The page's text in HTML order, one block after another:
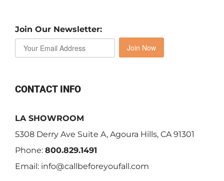
Join Our Newsletter:
Join Now
CONTACT INFO
LA SHOWROOM
5308 Derry Ave Suite A, Agoura Hills, CA 91301
Phone: 800.829.1491
Email: info@callbeforeyoufall.com